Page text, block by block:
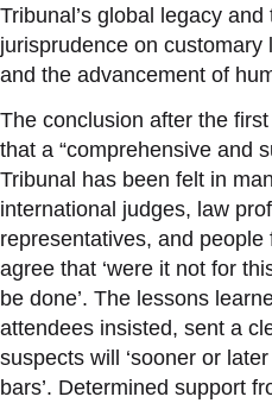
Tribunal’s global legacy
jurisprudence on
and the advancement of
The conclusion after the
that a “comprehensive and
Tribunal has been felt in
international judges, law
representatives, and
agree that ‘were it not for
be done’. The lessons
attendees insisted, sent a
suspects will ‘sooner or
bars’. Determined support